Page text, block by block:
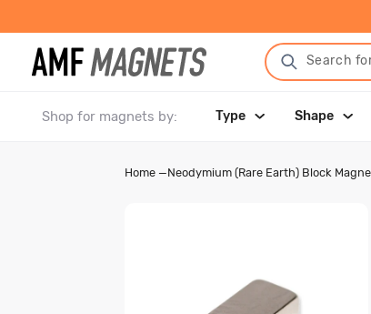
Search
Shop for magnets by: Type Shape
Home —Neodymium (Rare Earth) Block